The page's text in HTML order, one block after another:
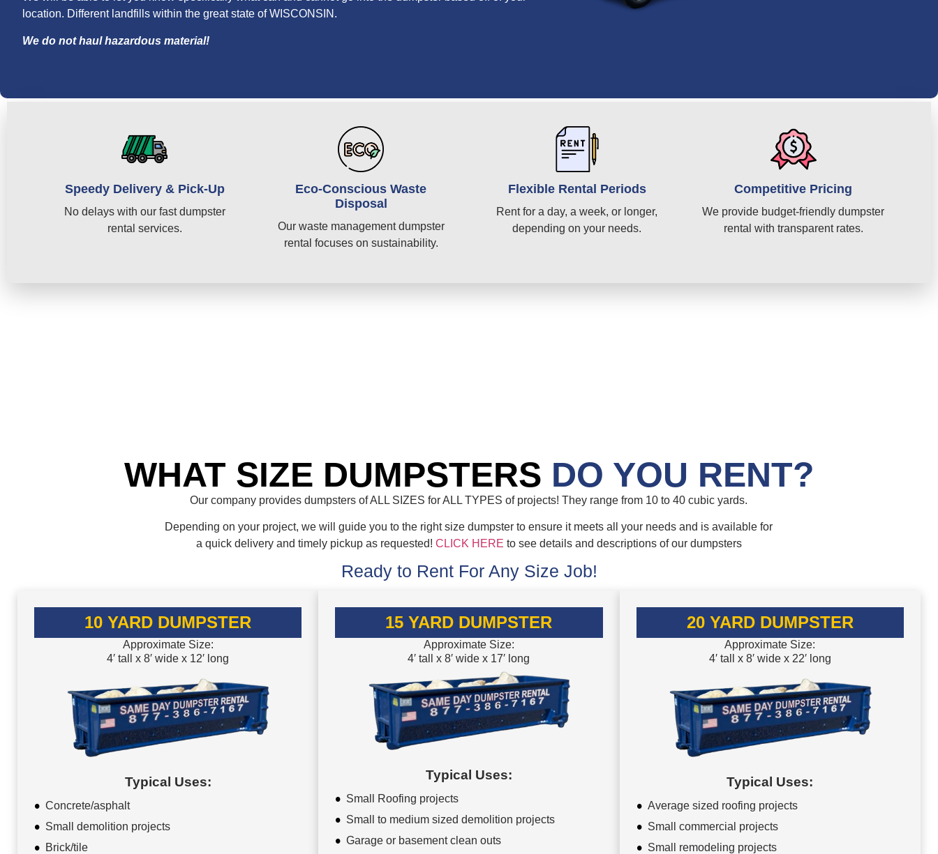
location. Different landfills within the great state of WISCONSIN.
We do not haul hazardous material!
Speedy Delivery & Pick-Up
No delays with our fast dumpster
rental services.
Eco-Conscious Waste
Disposal
Our waste management dumpster
rental focuses on sustainability.
Flexible Rental Periods
Rent for a day, a week, or longer,
depending on your needs.
Competitive Pricing
We provide budget-friendly dumpster
rental with transparent rates.
WHAT SIZE DUMPSTERS DO YOU RENT?
Our company provides dumpsters of ALL SIZES for ALL TYPES of projects! They range from 10 to 40 cubic yards.
Depending on your project, we will guide you to the right size dumpster to ensure it meets all your needs and is available for
a quick delivery and timely pickup as requested! CLICK HERE to see details and descriptions of our dumpsters
Ready to Rent For Any Size Job!
10 YARD DUMPSTER
Approximate Size:
4′ tall x 8′ wide x 12′ long
Typical Uses:
Concrete/asphalt
Small demolition projects
Brick/tile
15 YARD DUMPSTER
Approximate Size:
4′ tall x 8′ wide x 17′ long
Typical Uses:
Small Roofing projects
Small to medium sized demolition projects
Garage or basement clean outs
20 YARD DUMPSTER
Approximate Size:
4′ tall x 8′ wide x 22′ long
Typical Uses:
Average sized roofing projects
Small commercial projects
Small remodeling projects